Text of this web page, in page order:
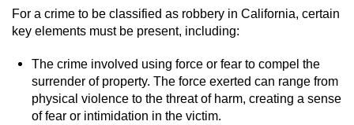
For a crime to be classified as robbery in California, certain
key elements must be present, including:
The crime involved using force or fear to compel the
surrender of property. The force exerted can range from
physical violence to the threat of harm, creating a sense
of fear or intimidation in the victim.